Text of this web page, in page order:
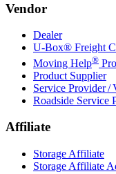
Vendor
Dealer
U-Box® Freight
Moving Help®
Product Supplier
Service Provider /
Roadside Service
Affiliate
Storage Affiliate
Storage Affiliate